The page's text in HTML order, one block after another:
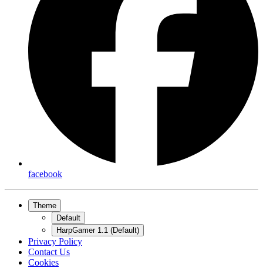
facebook
Theme
Default
HarpGamer 1.1 (Default)
Privacy Policy
Contact Us
Cookies